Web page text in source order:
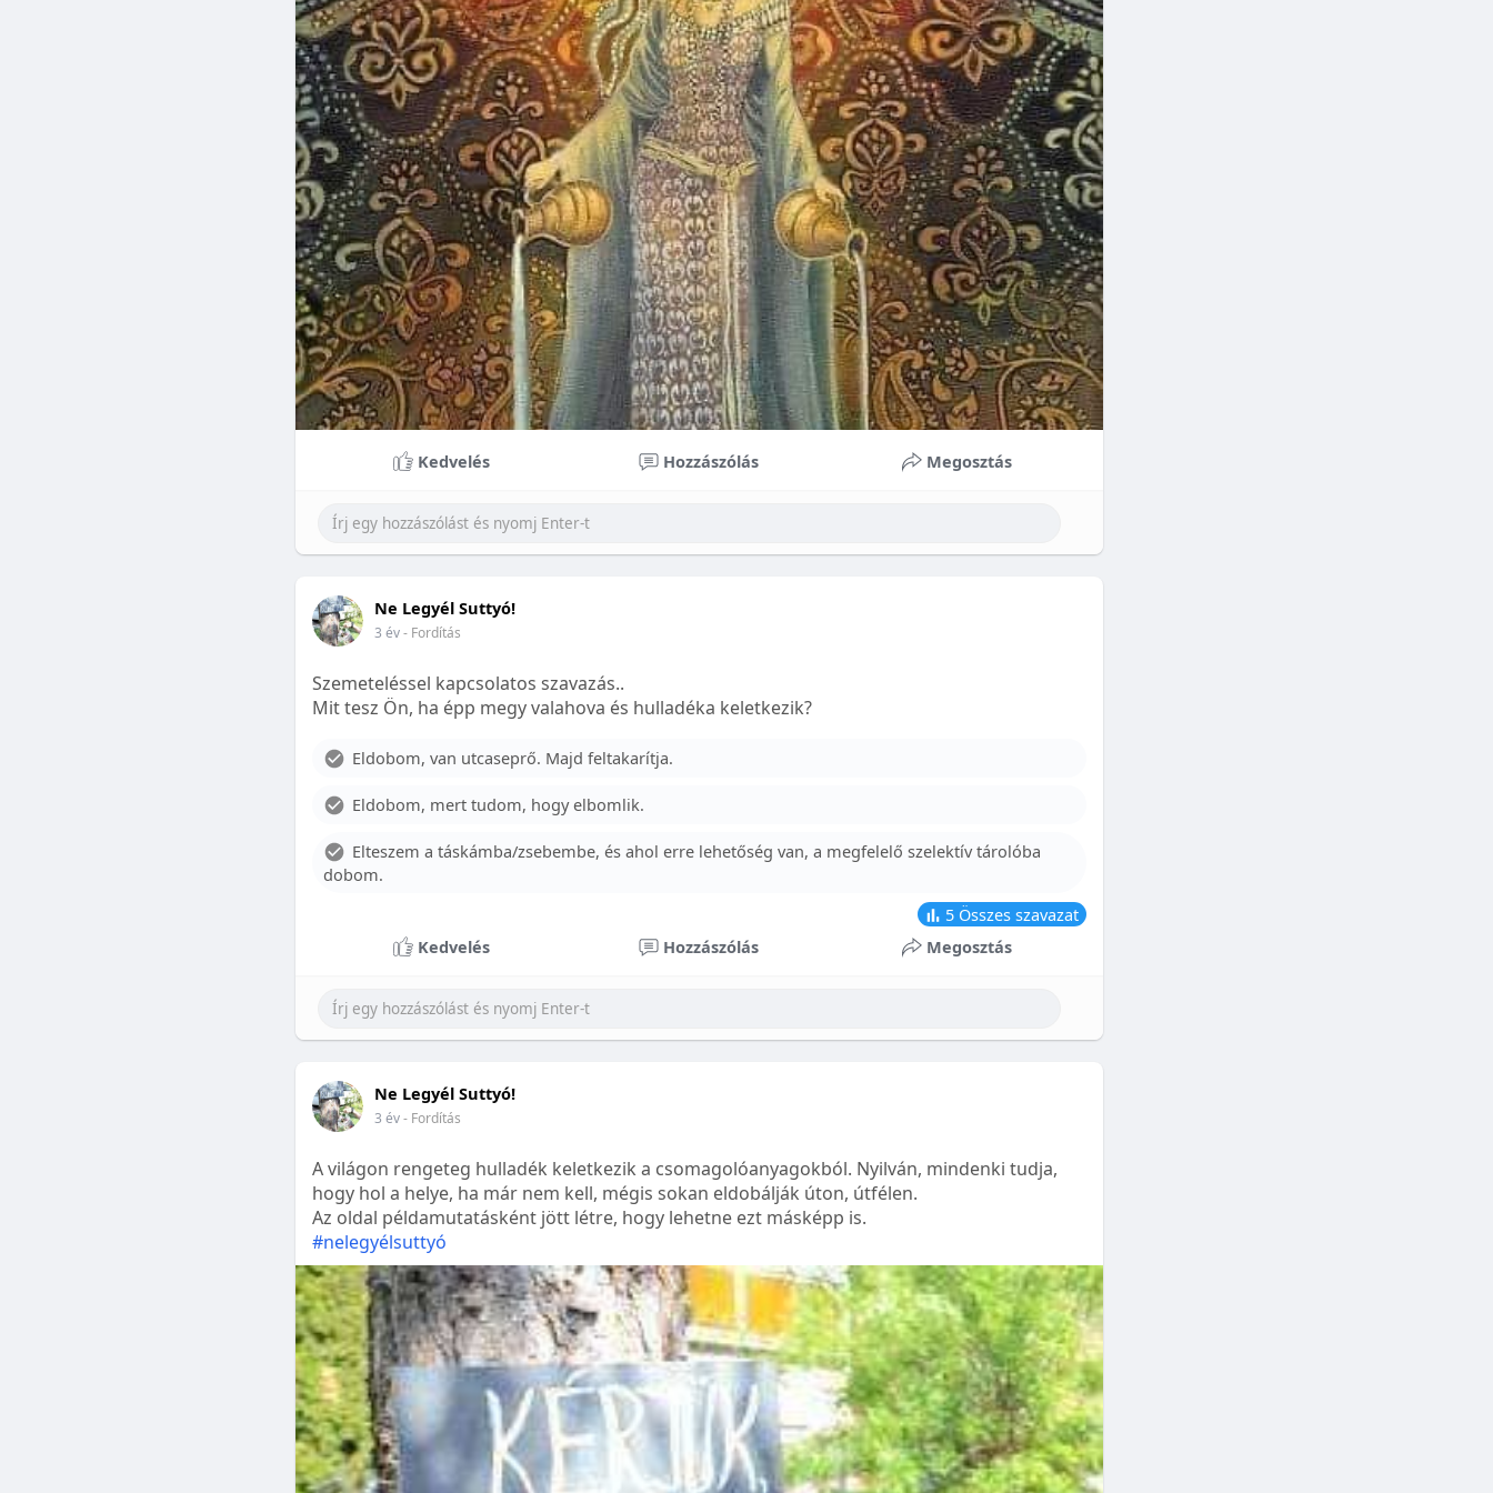
Braces can lead to significant improvements in oral health and boost self-confidence,
making them a valuable investment in your child’s future. With proper care, the benefits of
braces can last a lifetime, potentially reducing future dental issues.
Conclusion
Although the cost of braces may initially seem overwhelming, understanding the factors
that influence pricing and exploring available financial options can help make orthodontic
treatment more accessible. By investing in your child’s smile, you are investing in their
overall well-being and confidence.
Kedvelés Hozzászólás Megosztás
Ne Legyél Suttyó!
3 év- Fordítás
Szemeteléssel kapcsolatos szavazás..
Mit tesz Ön, ha épp megy valahova és hulladéka keletkezik?
Eldobom, van utcaseprő. Majd feltakarítja.
Eldobom, mert tudom, hogy elbomlik.
Elteszem a táskámba/zsebembe, és ahol erre lehetőség van, a megfelelő szelektív tárolóba
dobom.
5Összes szavazat
Kedvelés
Hozzászólás Megosztás
Ne Legyél Suttyó!
3 év- Fordítás
A világon rengeteg hulladék keletkezik a csomagolóanyagokból. Nyilván, mindenki tudja,
hogy hol a helye, ha már nem kell, mégis sokan eldobálják úton, útfélen.
Az oldal példamutatásként jött létre, hogy lehetne ezt másképp is.
#nelegyélsuttyó